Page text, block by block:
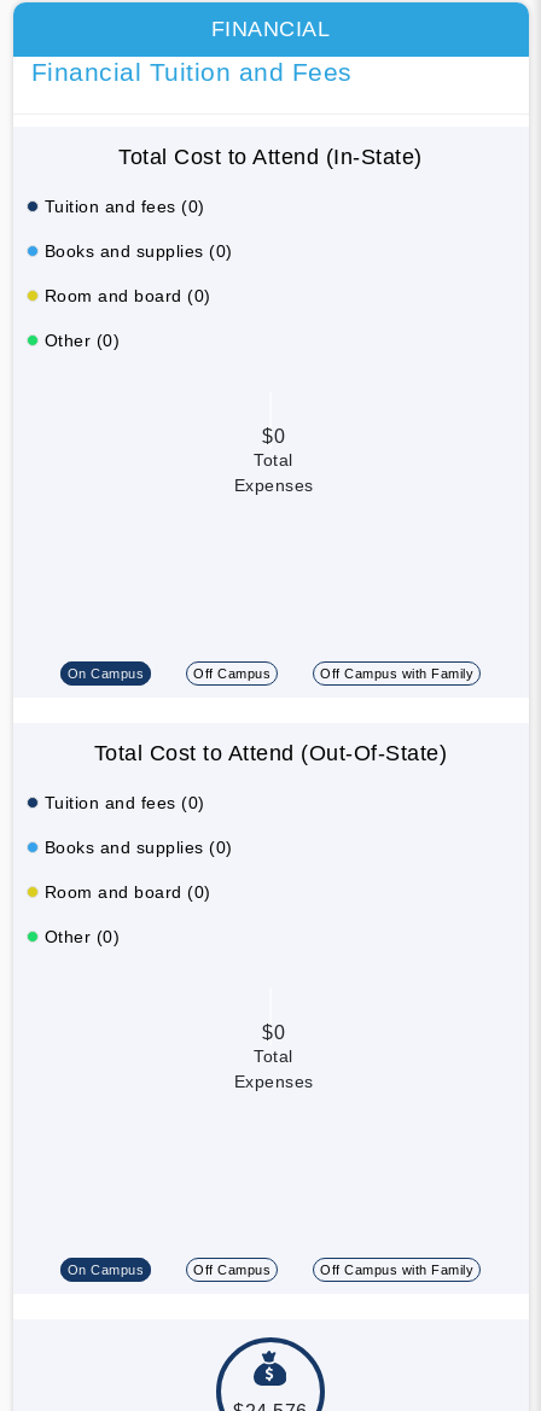
FINANCIAL
Financial Tuition and Fees
Total Cost to Attend (In-State)
Tuition and fees (0)
Books and supplies (0)
Room and board (0)
Other (0)
$0
Total
Expenses
On Campus Off Campus Off Campus with Family
Total Cost to Attend (Out-Of-State)
Tuition and fees (0)
Books and supplies (0)
Room and board (0)
Other (0)
$0
Total
Expenses
On Campus Off Campus Off Campus with Family